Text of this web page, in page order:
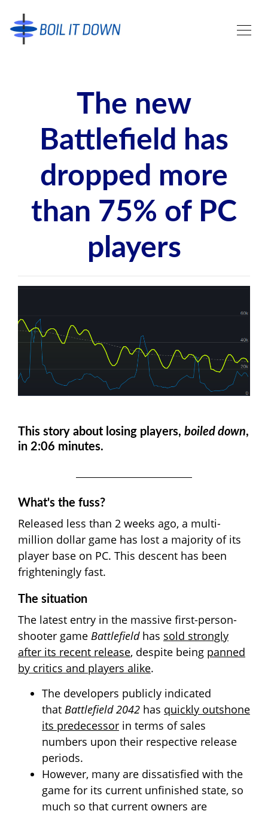
The new
Battlefield has
dropped more
than 75% of PC
players
This story about losing players, boiled down,
in 2:06 minutes.
What's the fuss?
Released less than 2 weeks ago, a multi-
million dollar game has lost a majority of its
player base on PC. This descent has been
frighteningly fast.
The situation
The latest entry in the massive first-person-
shooter game Battlefieldhas sold strongly
after its recent release, despite being panned
by critics and players alike.
The developers publicly indicated
that Battlefield2042 has quickly outshone
its predecessor in terms of sales
numbers upon their respective release
periods.
However, many are dissatisfied with the
game for its current unfinished state, so
much so that current owners are